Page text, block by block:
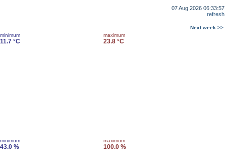
07 Aug 2026 06:33:57
refresh
Next week >>
minimum
11.7 °C
maximum
23.8 °C
minimum
43.0 %
maximum
100.0 %